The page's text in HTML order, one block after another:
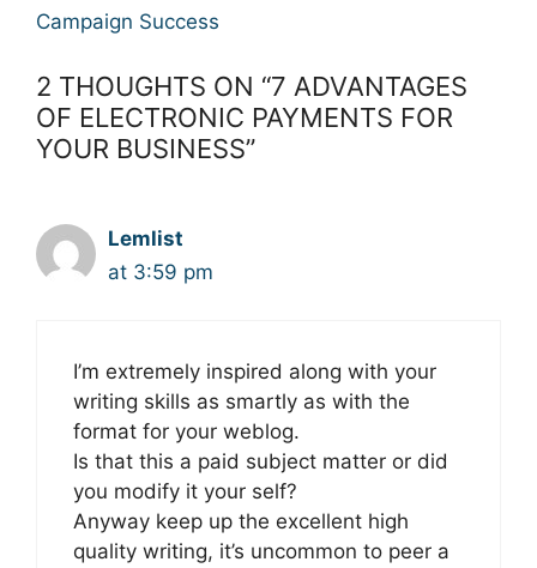
Campaign Success
2 THOUGHTS ON “7 ADVANTAGES
OF ELECTRONIC PAYMENTS FOR
YOUR BUSINESS”
Lemlist
at 3:59 pm
I’m extremely inspired along with your
writing skills as smartly as with the
format for your weblog.
Is that this a paid subject matter or did
you modify it your self?
Anyway keep up the excellent high
quality writing, it’s uncommon to peer a